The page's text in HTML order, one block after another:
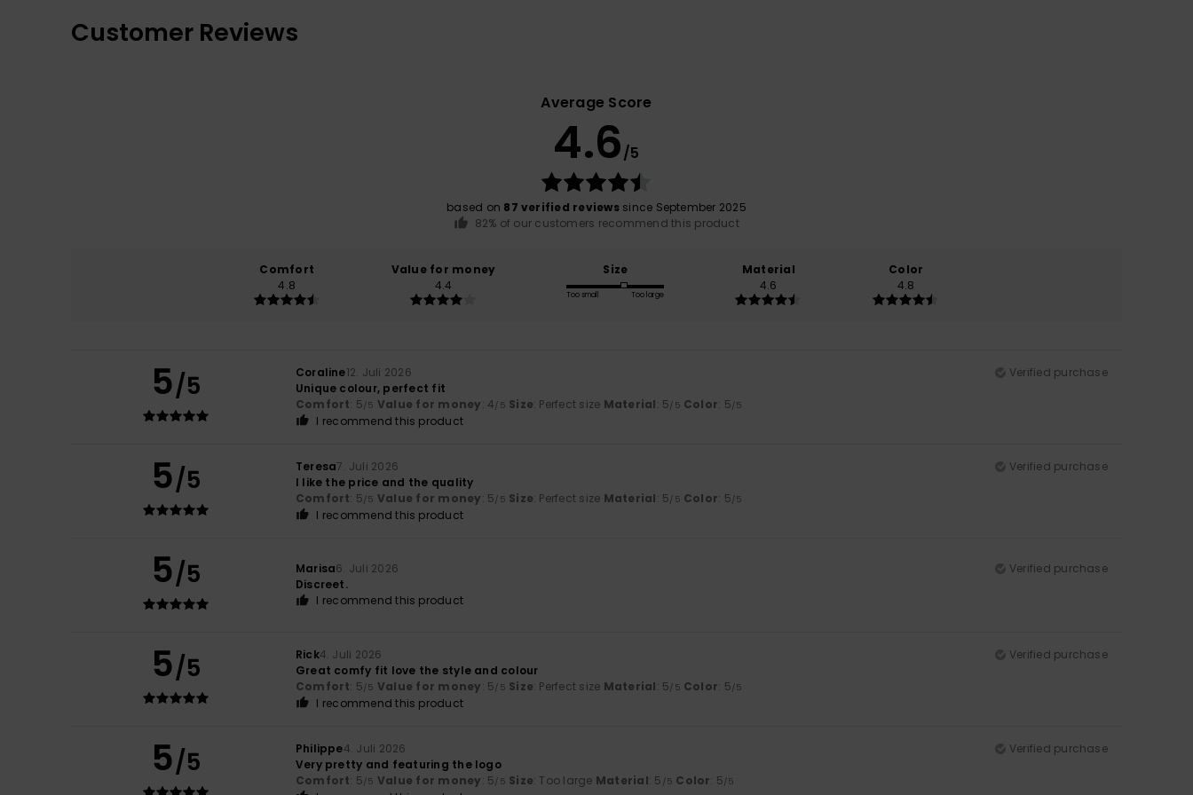
Customer Reviews
Average Score
4.6/5
based on 87 verified reviewssince September 2025
82% of our customers recommend this product
Comfort
4.8
Value for money
4.4
Size
Too small Too large
Material
4.6
Color
4.8
5/5 Coraline12. Juli 2026
Verified purchase
Unique colour, perfect fit
Comfort: 5/5 Value for money: 4/5 Size: Perfect size Material: 5/5 Color: 5/5
I recommend this product
5/5 Teresa7. Juli 2026
Verified purchase
I like the price and the quality
Comfort: 5/5 Value for money: 5/5 Size: Perfect size Material: 5/5 Color: 5/5
I recommend this product
5/5 Marisa6. Juli 2026
Verified purchase
Discreet.
I recommend this product
5/5 Rick4. Juli 2026
Verified purchase
Great comfy fit love the style and colour
Comfort: 5/5 Value for money: 5/5 Size: Perfect size Material: 5/5 Color: 5/5
I recommend this product
5/5 Philippe4. Juli 2026
Verified purchase
Very pretty and featuring the logo
Comfort: 5/5 Value for money: 5/5 Size: Too large Material: 5 /5 Color: 5/5